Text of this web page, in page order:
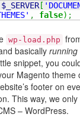
$_SERVER [
, false) ;
wp-load.php
basically running
snippet, you
Magento theme
footer on
This way, we
– WordPress.